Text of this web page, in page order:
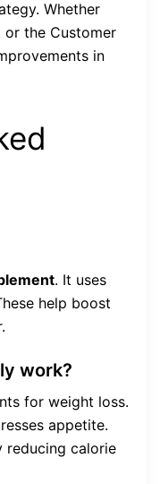
Whether
the Customer
in
. It uses
help boost
work?
for weight loss.
appetite.
reducing calorie